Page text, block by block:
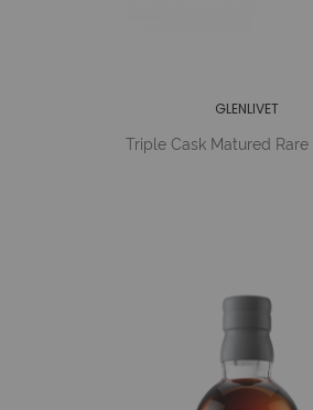
GLENLIVET
Triple Cask Matured Rare